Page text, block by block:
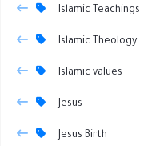
Islamic Teachings
Islamic Theology
Islamic values
Jesus
Jesus Birth